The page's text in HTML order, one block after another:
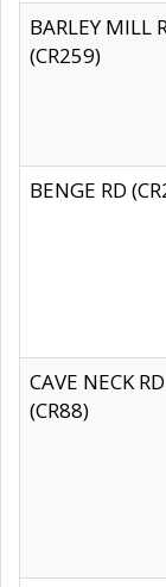
BARLEY MILL
(CR259)
BENGE RD
CAVE NECK RD
(CR88)